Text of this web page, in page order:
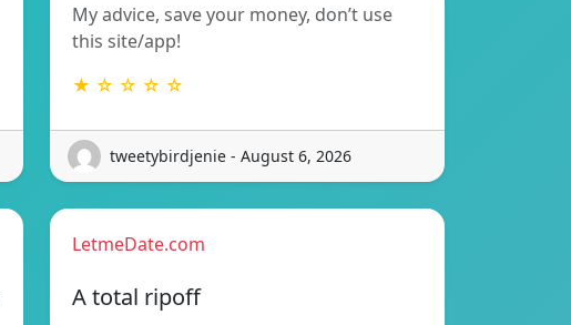
My advice, save your money, don’t use
this site/app!
★ ☆ ☆ ☆ ☆
tweetybirdjenie - August 6, 2026
LetmeDate.com
A total ripoff